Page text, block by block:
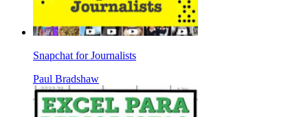
Snapchat for Journalists
Paul Bradshaw